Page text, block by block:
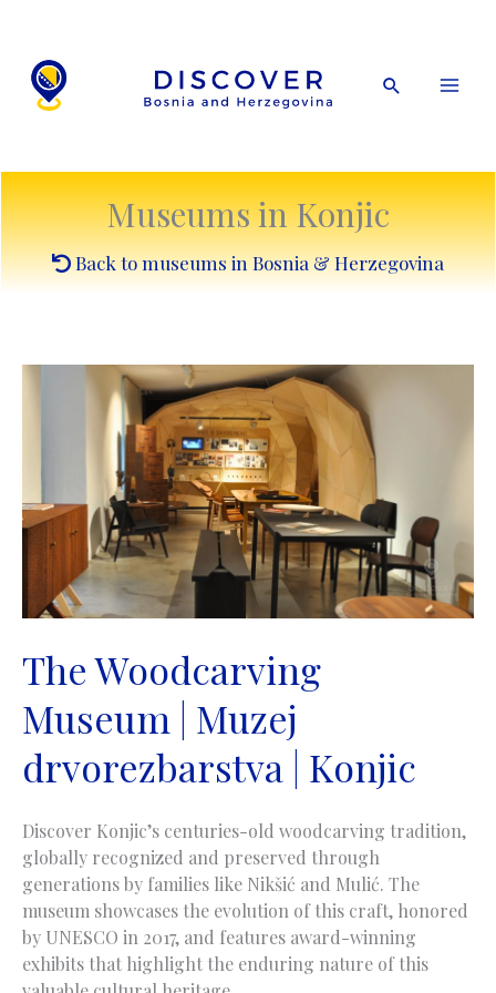
content
Search
Museums in Konjic
Back to museums in Bosnia & Herzegovina
The Woodcarving
Museum | Muzej
drvorezbarstva | Konjic
Discover Konjic’s centuries-old woodcarving tradition,
globally recognized and preserved through
generations by families like Nikšić and Mulić. The
museum showcases the evolution of this craft, honored
by UNESCO in 2017, and features award-winning
exhibits that highlight the enduring nature of this